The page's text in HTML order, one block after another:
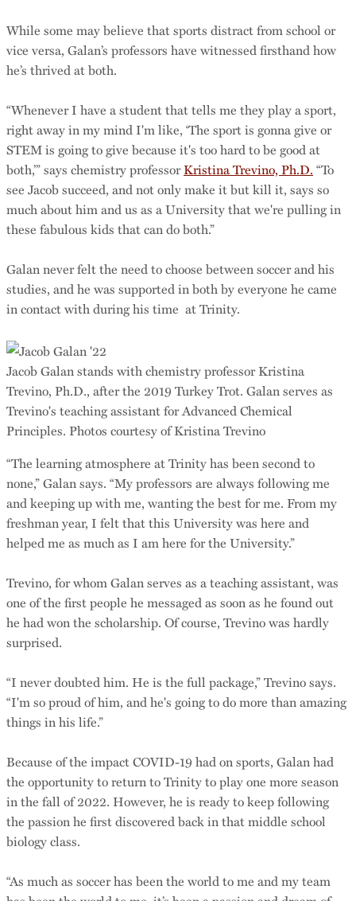
While some may believe that sports distract from school or
vice versa, Galan’s professors have witnessed firsthand how
he’s thrived at both.
“Whenever I have a student that tells me they play a sport,
right away in my mind I'm like, ‘The sport is gonna give or
STEM is going to give because it's too hard to be good at
both,’” says chemistry professorKristina Trevino, Ph.D. “To
see Jacob succeed, and not only make it but kill it, says so
much about him and us as a University that we're pulling in
these fabulous kids that can do both.”
Galan never felt the need to choose between soccer and his
studies, and he was supported in both by everyone he came
in contact with during his time at Trinity.
Jacob Galan stands with chemistry professor Kristina
Trevino, Ph.D., after the 2019 Turkey Trot. Galan serves as
Trevino's teaching assistant for Advanced Chemical
Principles. Photos courtesy of Kristina Trevino
“The learning atmosphere at Trinity has been second to
none,” Galan says. “My professors are always following me
and keeping up with me, wanting the best for me. From my
freshman year, I felt that this University was here and
helped me as much as I am here for the University.”
Trevino, for whom Galan serves as a teaching assistant, was
one of the first people he messaged as soon as he found out
he had won the scholarship. Of course, Trevino was hardly
surprised.
“I never doubted him. He is the full package,” Trevino says.
“I'm so proud of him, and he's going to do more than amazing
things in his life.”
Because of the impact COVID-19 had on sports, Galan had
the opportunity to return to Trinity to play one more season
in the fall of 2022. However, he is ready to keep following
the passion he first discovered back in that middle school
biology class.
“As much as soccer has been the world to me and my team